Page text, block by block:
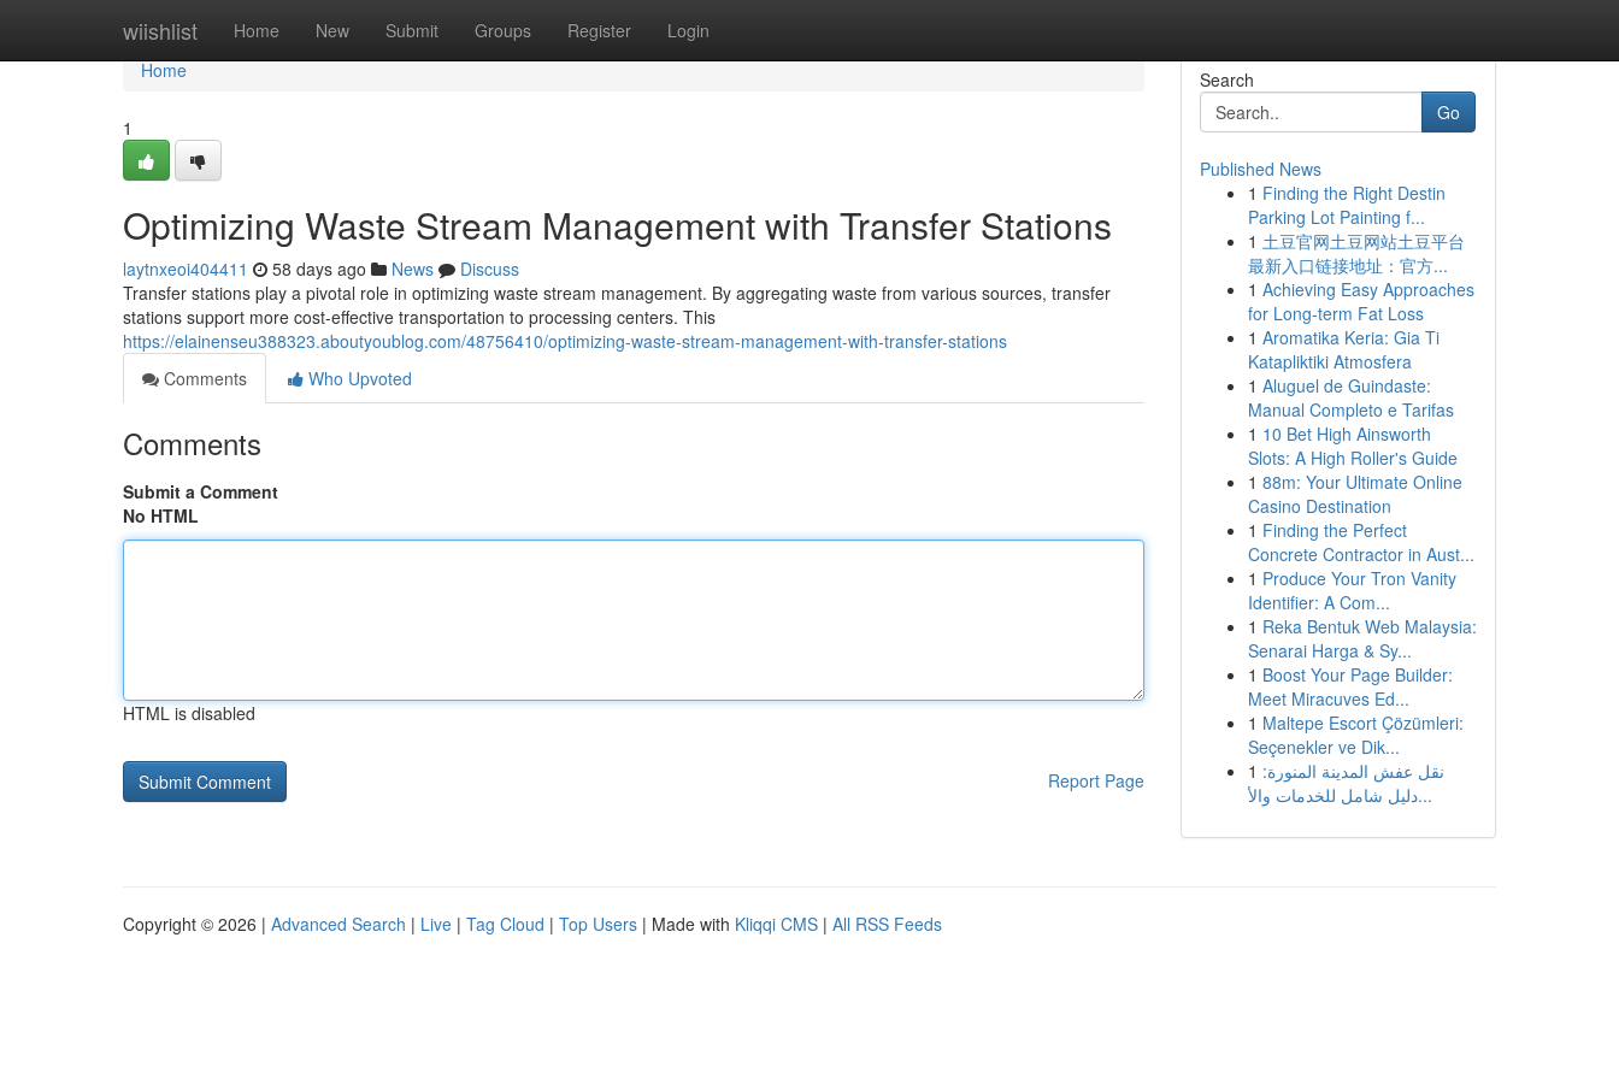
wiishlist Home New Submit Groups Register Login
Home
Home
1
Optimizing Waste Stream Management with Transfer Stations
laytnxeoi404411 58 days ago News
Discuss
Transfer stations play a pivotal role in optimizing waste stream management. By aggregating waste from various sources, transfer
stations support more cost-effective transportation to processing centers. This
https://elainenseu388323.aboutyoublog.com/48756410/optimizing-waste-stream-management-with-transfer-stations
Comments
Who Upvoted
Comments
Submit a Comment
No HTML
HTML is disabled
Report Page
Search
Go
Published News
1 Finding the Right Destin
Parking Lot Painting f...
1 土豆官网土豆网站土豆平台
最新入口链接地址：官方...
1 Achieving Easy Approaches
for Long-term Fat Loss
1 Aromatika Keria: Gia Ti
Katapliktiki Atmosfera
1 Aluguel de Guindaste:
Manual Completo e Tarifas
1 10 Bet High Ainsworth
Slots: A High Roller's Guide
1 88m: Your Ultimate Online
Casino Destination
1 Finding the Perfect
Concrete Contractor in Aust...
1 Produce Your Tron Vanity
Identifier: A Com...
1 Reka Bentuk Web Malaysia:
Senarai Harga & Sy...
1 Boost Your Page Builder:
Meet Miracuves Ed...
1 Maltepe Escort Çözümleri:
Seçenekler ve Dik...
1 نقل عفش المدينة المنورة:
دليل شامل للخدمات والأ...
Copyright © 2026 | Advanced Search | Live | Tag Cloud | Top Users | Made with Kliqqi CMS | All RSS Feeds